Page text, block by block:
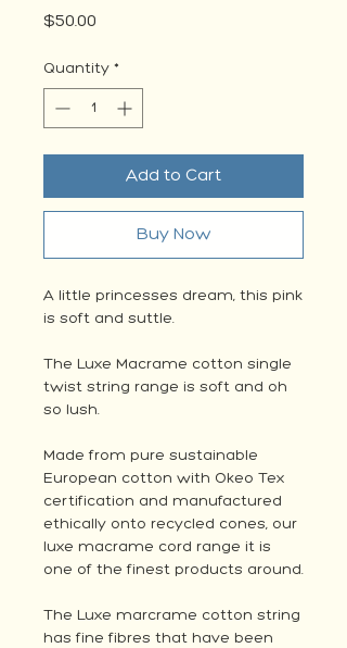
$50.00
Quantity *
Add to Cart
Buy Now
A little princesses dream, this pink
is soft and suttle.
The Luxe Macrame cotton single
twist string range is soft and oh
so lush.
Made from pure sustainable
European cotton with Okeo Tex
certification and manufactured
ethically onto recycled cones, our
luxe macrame cord range it is
one of the finest products around.
The Luxe marcrame cotton string
has fine fibres that have been